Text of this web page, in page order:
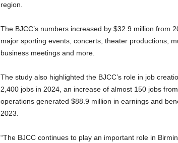
region.
The BJCC’s numbers increased by $32.9 million from
major sporting events, concerts, theater productions,
business meetings and more.
The study also highlighted the BJCC’s role in job
2,400 jobs in 2024, an increase of almost 150 jobs
operations generated $88.9 million in earnings and
2023.
“The BJCC continues to play an important role in